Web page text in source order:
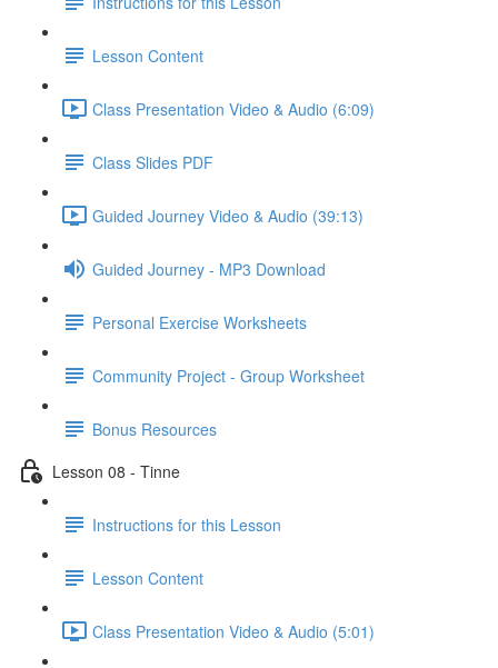
Lesson Content
Class Presentation Video & Audio (6:09)
Class Slides PDF
Guided Journey Video & Audio (39:13)
Guided Journey - MP3 Download
Personal Exercise Worksheets
Community Project - Group Worksheet
Bonus Resources
Lesson 08 - Tinne
Instructions for this Lesson
Lesson Content
Class Presentation Video & Audio (5:01)